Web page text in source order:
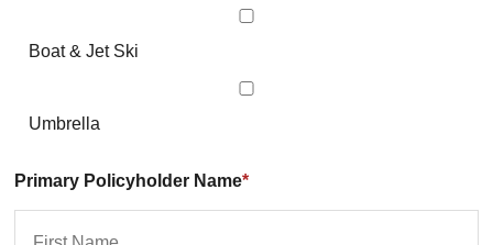
Boat & Jet Ski
Umbrella
Primary Policyholder Name*